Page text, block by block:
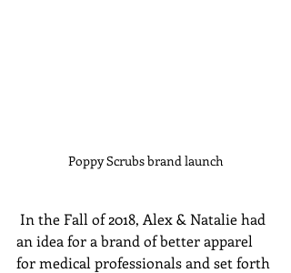
Poppy Scrubs brand launch
an idea for a brand of better apparel
for medical professionals and set forth